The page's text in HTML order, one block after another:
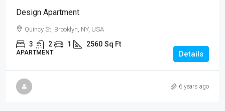
Design Apartment
Quincy St, Brooklyn, NY, USA
3 2 1 2560 Sq Ft
APARTMENT Details
6 years ago